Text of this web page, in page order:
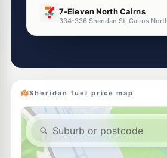
7-Eleven North Cairns
--km Navigate
OOM Energy Cairns Central
--km Navigate
Sheridan fuel price map